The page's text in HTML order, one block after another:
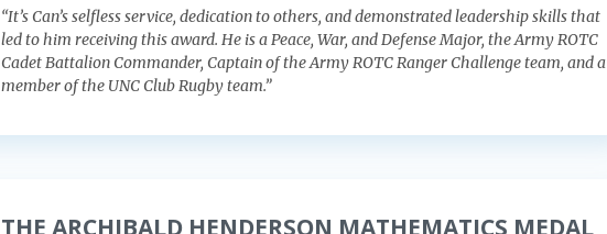
“It’s Can’s selfless service, dedication to others, and demonstrated leadership skills that
led to him receiving this award. He is a Peace, War, and Defense Major, the Army ROTC
Cadet Battalion Commander, Captain of the Army ROTC Ranger Challenge team, and a
member of the UNC Club Rugby team.”
THE ARCHIBALD HENDERSON MATHEMATICS MEDAL